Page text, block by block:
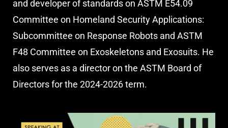
and developer of standards on ASTM E54.09
Committee on Homeland Security Applications:
Subcommittee on Response Robots and ASTM
F48 Committee on Exoskeletons and Exosuits. He
also serves as a director on the ASTM Board of
Directors for the 2024-2026 term.